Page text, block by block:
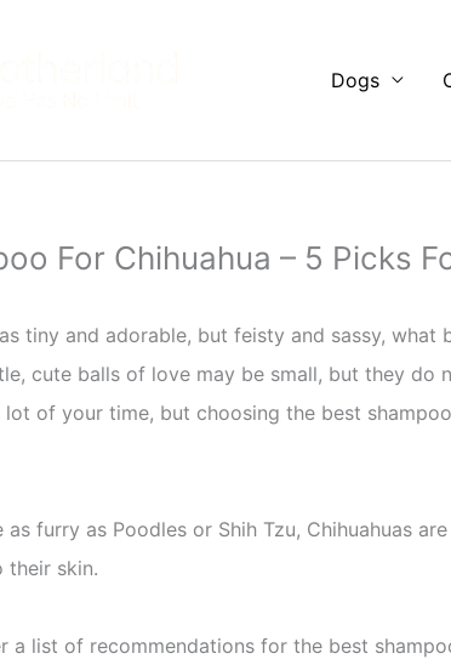
Dogs
For Chihuahua – 5 Picks
tiny and adorable, but feisty and sassy,
cute balls of love may be small, but they do
of your time, but choosing the best
furry as Poodles or Shih Tzu, Chihuahuas
their skin.
a list of recommendations for the best